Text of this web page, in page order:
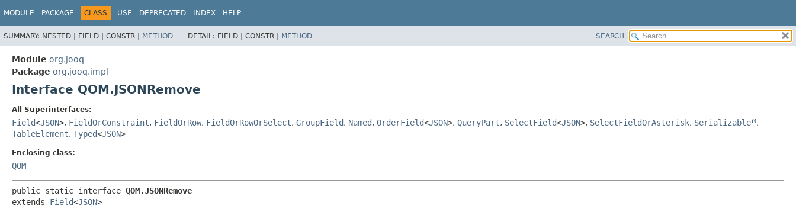
MODULE PACKAGE CLASS USE DEPRECATED INDEX HELP
SUMMARY: NESTED | FIELD | CONSTR | METHOD DETAIL: FIELD | CONSTR | METHOD SEARCH
Module org.jooq
Package org.jooq.impl
Interface QOM.JSONRemove
All Superinterfaces:
Field<JSON>, FieldOrConstraint, FieldOrRow, FieldOrRowOrSelect, GroupField, Named, OrderField<JSON>, QueryPart, SelectField<JSON>, SelectFieldOrAsterisk, Serializable
,
TableElement, Typed<JSON>
Enclosing class:
QOM
public static interface QOM.JSONRemove
extends Field<JSON>